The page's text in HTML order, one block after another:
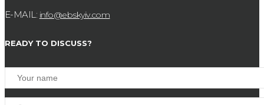
E-MAIL: info@ebskyiv.com
READY TO DISCUSS?